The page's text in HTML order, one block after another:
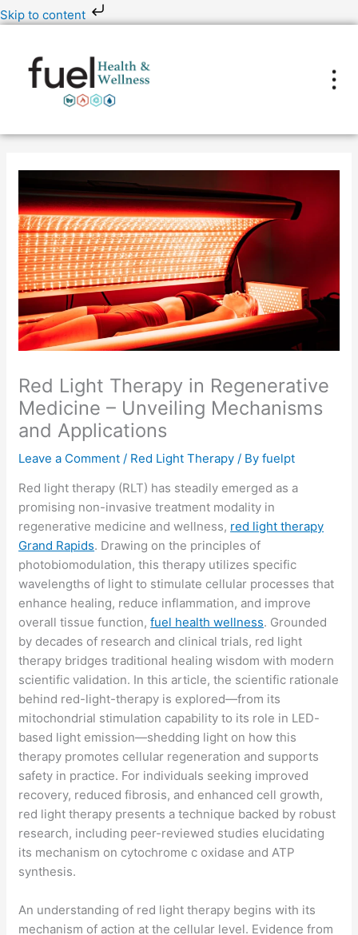
Skip to content
Skip
to
Red Light Therapy in Regenerative
Medicine – Unveiling Mechanisms
and Applications
Leave a Comment / Red Light Therapy / Byfuelpt
Red light therapy (RLT) has steadily emerged as a
promising non-invasive treatment modality in
regenerative medicine and wellness, red light therapy
Grand Rapids. Drawing on the principles of
photobiomodulation, this therapy utilizes specific
wavelengths of light to stimulate cellular processes that
enhance healing, reduce inflammation, and improve
overall tissue function,fuel health wellness. Grounded
by decades of research and clinical trials, red light
therapy bridges traditional healing wisdom with modern
scientific validation. In this article, the scientific rationale
behind red-light-therapy is explored—from its
mitochondrial stimulation capability to its role in LED-
based light emission—shedding light on how this
therapy promotes cellular regeneration and supports
safety in practice. For individuals seeking improved
recovery, reduced fibrosis, and enhanced cell growth,
red light therapy presents a technique backed by robust
research, including peer-reviewed studies elucidating
its mechanism on cytochrome c oxidase and ATP
synthesis.
An understanding of red light therapy begins with its
mechanism of action at the cellular level. Evidence from